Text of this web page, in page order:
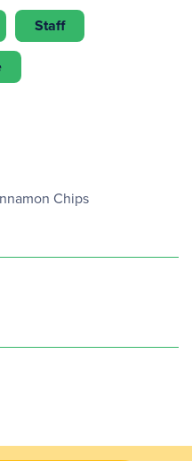
Staff
Chips